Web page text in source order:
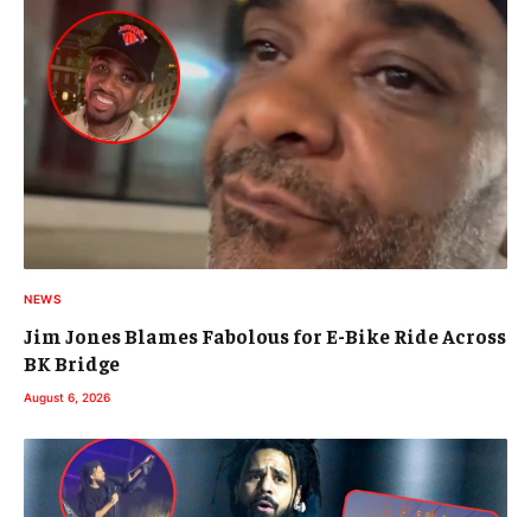
NEWS
Jim Jones Blames Fabolous for E-Bike Ride Across
BK Bridge
August 6, 2026